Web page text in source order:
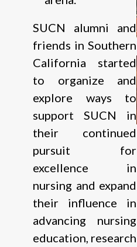
SUCN alumni and
friends in Southern
California started
to organize and
explore ways to
support SUCN in
their continued
pursuit for
excellence in
nursing and expand
their influence in
advancing nursing
education, research